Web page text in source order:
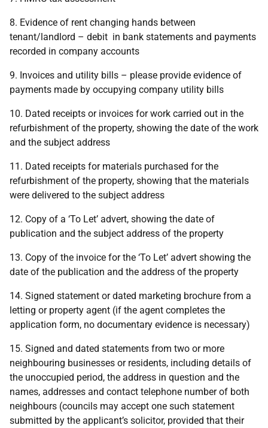
8. Evidence of rent changing hands between
tenant/landlord – debit in bank statements and payments
recorded in company accounts
9. Invoices and utility bills – please provide evidence of
payments made by occupying company utility bills
10. Dated receipts or invoices for work carried out in the
refurbishment of the property, showing the date of the work
and the subject address
11. Dated receipts for materials purchased for the
refurbishment of the property, showing that the materials
were delivered to the subject address
12. Copy of a ‘To Let’ advert, showing the date of
publication and the subject address of the property
13. Copy of the invoice for the ‘To Let’ advert showing the
date of the publication and the address of the property
14. Signed statement or dated marketing brochure from a
letting or property agent (if the agent completes the
application form, no documentary evidence is necessary)
15. Signed and dated statements from two or more
neighbouring businesses or residents, including details of
the unoccupied period, the address in question and the
names, addresses and contact telephone number of both
neighbours (councils may accept one such statement
submitted by the applicant’s solicitor, provided that their